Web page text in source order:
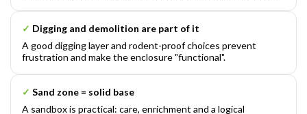
✓ Digging and demolition are part of it
A good digging layer and rodent-proof choices prevent
frustration and make the enclosure "functional".
✓ Sand zone = solid base
A sandbox is practical: care, enrichment and a logical